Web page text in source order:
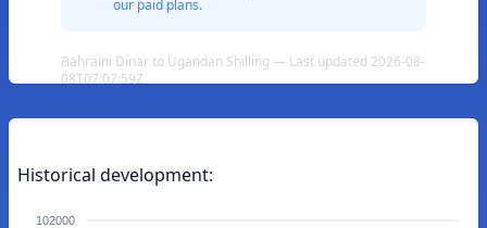
our paid plans.
Bahraini Dinar to Ugandan Shilling — Last updated 2026-08-
08T07:07:59Z
Historical development:
102000